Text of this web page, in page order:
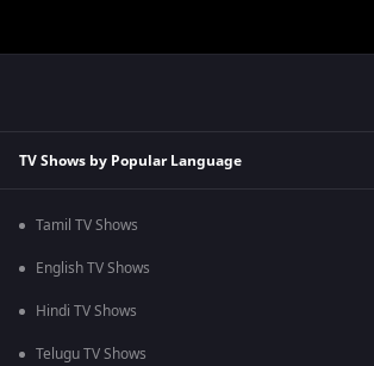
TV Shows by Popular Language
Tamil TV Shows
English TV Shows
Hindi TV Shows
Telugu TV Shows